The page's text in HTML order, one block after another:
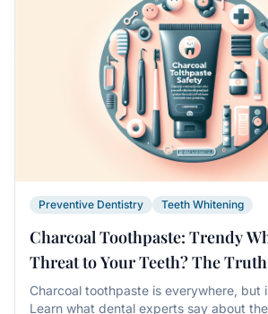
Preventive Dentistry Teeth Whitening
Charcoal Toothpaste: Trendy
Threat to Your Teeth? The
Charcoal toothpaste is everywhere, but
Learn what dental experts say about